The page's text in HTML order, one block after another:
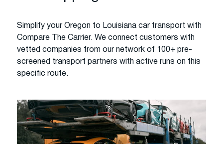
Simplify your Oregon to Louisiana car transport with
Compare The Carrier. We connect customers with
vetted companies from our network of 100+ pre-
screened transport partners with active runs on this
specific route.